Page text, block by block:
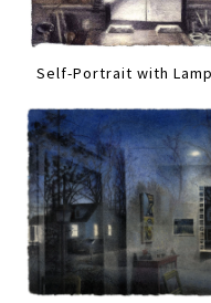
Self-Portrait with